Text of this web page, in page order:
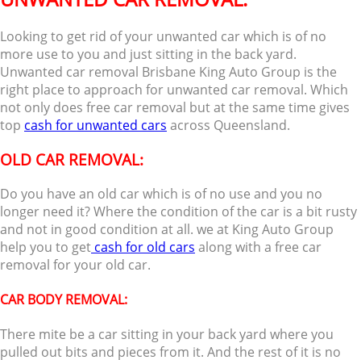
Looking to get rid of your unwanted car which is of no
more use to you and just sitting in the back yard.
Unwanted car removal Brisbane King Auto Group is the
right place to approach for unwanted car removal. Which
not only does free car removal but at the same time gives
top cash for unwanted cars across Queensland.
OLD CAR REMOVAL:
Do you have an old car which is of no use and you no
longer need it? Where the condition of the car is a bit rusty
and not in good condition at all. we at King Auto Group
help you to get cash for old cars along with a free car
removal for your old car.
CAR BODY REMOVAL:
There mite be a car sitting in your back yard where you
pulled out bits and pieces from it. And the rest of it is no